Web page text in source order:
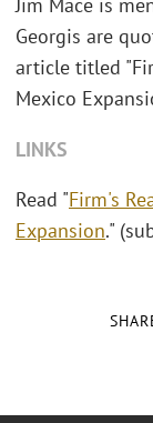
Jim Mace is
Georgis are
article titled
Mexico
LINKS
Read "Firm's
Expansion."